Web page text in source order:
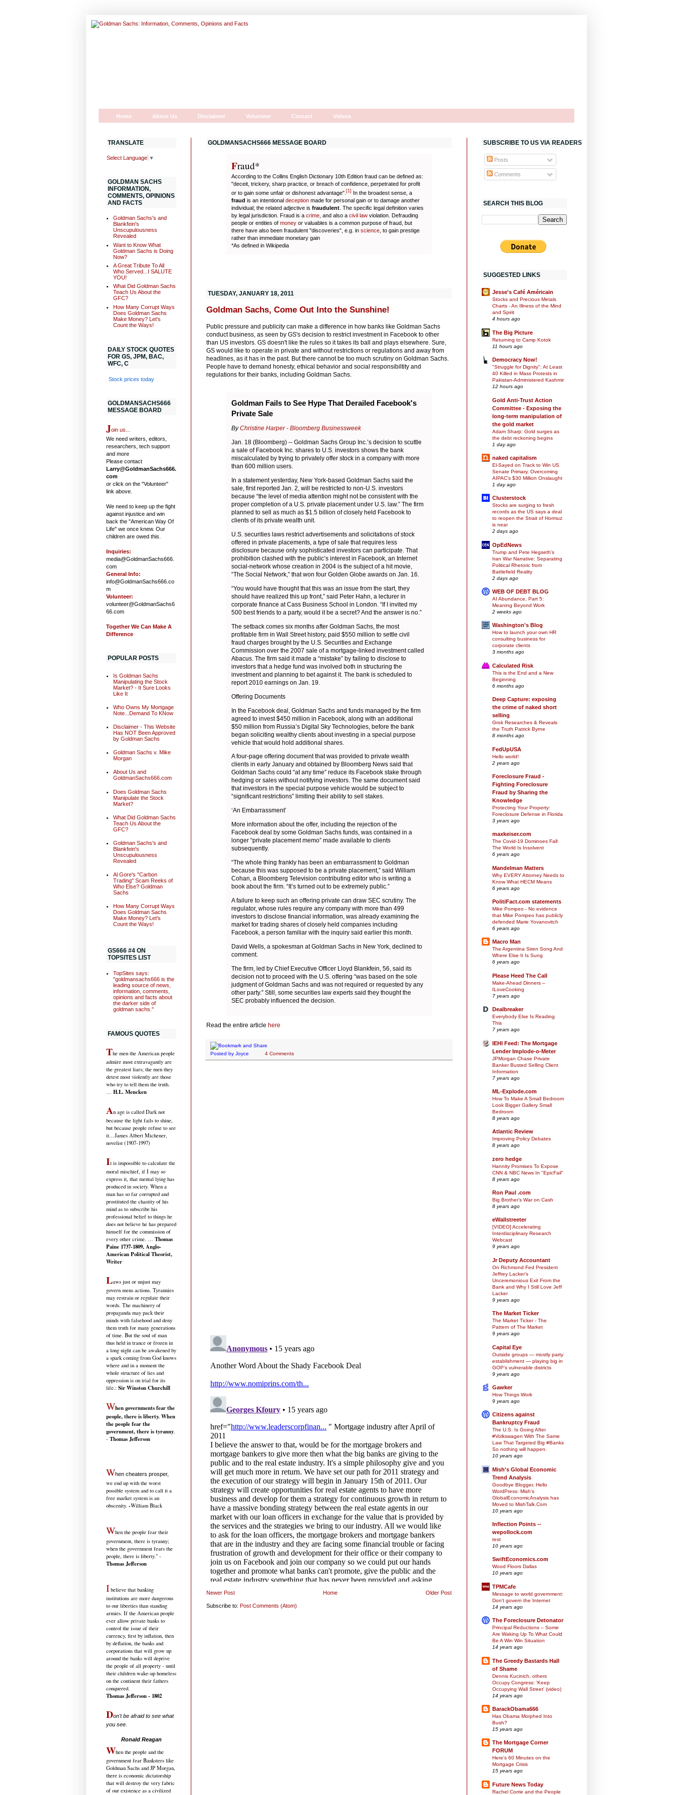
Home About Us Disclaimer Volunteer Contact Videos
GOLDMANSACHS666 MESSAGE BOARD
Fraud*
According to the Collins English Dictionary 10th Edition fraud can be defined as:
"deceit, trickery, sharp practice, or breach of confidence, perpetrated for profit
or to gain some unfair or dishonest advantage". [1] In the broadest sense, a
fraud is an intentional deception made for personal gain or to damage another
individual; the related adjective is fraudulent . The specific legal definition varies
by legal jurisdiction. Fraud is a crime , and also a civil law violation. Defrauding
people or entities of money or valuables is a common purpose of fraud, but
there have also been fraudulent "discoveries", e.g. in science , to gain prestige
rather than immediate monetary gain
*As defined in Wikipedia
TUESDAY, JANUARY 18, 2011
Goldman Sachs, Come Out Into the Sunshine!
Public pressure and publicity can make a difference in how banks like Goldman Sachs
conduct business, as seen by GS's decision to restrict investment in Facebook to other
than US investors. GS doesn't like the rules so it takes its ball and plays elsewhere. Sure,
GS would like to operate in private and without restrictions or regulations and away from
headlines, as it has in the past. But there cannot be too much scrutiny on Goldman Sachs.
People have to demand honesty, ethical behavior and social responsibiltity and
regulations for their banks, including Goldman Sachs.
Goldman Fails to See Hype That Derailed Facebook's
Private Sale
ByChristine Harper - Bloomberg Businessweek
Jan. 18 (Bloomberg) -- Goldman Sachs Group Inc.’s decision to scuttle
a sale of Facebook Inc. shares to U.S. investors shows the bank
miscalculated by trying to privately offer stock in a company with more
than 600 million users.
In a statement yesterday, New York-based Goldman Sachs said the
sale, first reported Jan. 2, will be restricted to non-U.S. investors
because “the level of media attention might not be consistent with the
proper completion of a U.S. private placement under U.S. law.” The firm
planned to sell as much as $1.5 billion of closely held Facebook to
clients of its private wealth unit.
U.S. securities laws restrict advertisements and solicitations of stock
offered in private placements, a type of sale that requires less
disclosure because only sophisticated investors can participate. That
prohibition clashed with the public’s interest in Facebook, an Internet
social-network whose creation in 2004 is the subject of a hit movie,
“The Social Network,” that won four Golden Globe awards on Jan. 16.
“You would have thought that this was an issue from the start, they
should have realized this up front,” said Peter Hahn, a lecturer in
corporate finance at Cass Business School in London. “If I invited my
500 best friends to a party, would it be a secret? And the answer is no.”
The setback comes six months after Goldman Sachs, the most
profitable firm in Wall Street history, paid $550 million to settle civil
fraud charges brought by the U.S. Securities and Exchange
Commission over the 2007 sale of a mortgage-linked investment called
Abacus. The firm said it made a “mistake” by failing to disclose to
investors that a hedge fund was involved both in structuring the
investment and planning to bet against it. The bank is scheduled to
report 2010 earnings on Jan. 19.
Offering Documents
In the Facebook deal, Goldman Sachs and funds managed by the firm
agreed to invest $450 million in Facebook, along with an additional
$50 million from Russia’s Digital Sky Technologies, before the bank
began soliciting wealthy clients about investing in a special purpose
vehicle that would hold additional shares.
A four-page offering document that was provided to private wealth
clients in early January and obtained by Bloomberg News said that
Goldman Sachs could “at any time” reduce its Facebook stake through
hedging or sales without notifying investors. The same document said
that investors in the special purpose vehicle would be subject to
“significant restrictions” limiting their ability to sell stakes.
‘An Embarrassment’
More information about the offer, including the rejection of the
Facebook deal by some Goldman Sachs funds, was contained in a
longer “private placement memo” made available to clients
subsequently.
“The whole thing frankly has been an embarrassment to Goldman
because this was supposed to be a private placement,” said William
Cohan, a Bloomberg Television contributing editor who is writing a
book about the firm. “It’s turned out to be extremely public.”
A failure to keep such an offering private can draw SEC scrutiny. The
regulator, whose rules require any company with more than 499
investors to disclose financial information, was already examining the
market for trading shares of closely held companies including
Facebook, a person familiar with the inquiry said earlier this month.
David Wells, a spokesman at Goldman Sachs in New York, declined to
comment.
The firm, led by Chief Executive Officer Lloyd Blankfein, 56, said its
decision not to proceed with the U.S. offering “was based on the sole
judgment of Goldman Sachs and was not required or requested by any
other party.” Still, some securities law experts said they thought the
SEC probably influenced the decision.
Read the entire article here
Posted by Joyce 4 Comments
Newer Post Older Post
Home
Subscribe to: Post Comments (Atom)
TRANSLATE
Select Language ▼
GOLDMAN SACHS
INFORMATION,
COMMENTS, OPINIONS
AND FACTS
Goldman Sachs's and
Blankfein's
Unscupulousness
Revealed
Want to Know What
Goldman Sachs is Doing
Now?
A Great Tribute To All
Who Served...I SALUTE
YOU!
What Did Goldman Sachs
Teach Us About the
GFC?
How Many Corrupt Ways
Does Goldman Sachs
Make Money? Let's
Count the Ways!
DAILY STOCK QUOTES
FOR GS, JPM, BAC,
WFC, C
Stock prices today
GOLDMANSACHS666
MESSAGE BOARD
Join us...
We need writers, editors,
researchers, tech support
and more
Please contact
Larry@GoldmanSachs666.
com
or click on the "Volunteer"
link above.
We need to keep up the fight
against injustice and win
back the "American Way Of
Life" we once knew. Our
children are owed this.
Inquiries:
media@GoldmanSachs666.
com
General Info:
info@GoldmanSachs666.co
m
Volunteer:
volunteer@GoldmanSachs6
66.com
Together We Can Make A
Difference
POPULAR POSTS
Is Goldman Sachs
Manipulating the Stock
Market? - It Sure Looks
Like It
Who Owns My Mortgage
Note...Demand To KNow
Disclaimer - This Website
Has NOT Been Approved
by Goldman Sachs
Goldman Sachs v. Mike
Morgan
About Us and
GoldmanSachs666.com
Does Goldman Sachs
Manipulate the Stock
Market?
What Did Goldman Sachs
Teach Us About the
GFC?
Goldman Sachs's and
Blankfein's
Unscupulousness
Revealed
Al Gore's "Carbon
Trading" Scam Reeks of
Who Else? Goldman
Sachs
How Many Corrupt Ways
Does Goldman Sachs
Make Money? Let's
Count the Ways!
GS666 #4 ON
TOPSITES LIST
TopSites says:
"goldmansachs666 is the
leading source of news,
information, comments,
opinions and facts about
the darker side of
goldman sachs."
FAMOUS QUOTES
The men the American people
admire most extravagantly are
the greatest liars; the men they
detest most violently are those
who try to tell them the truth.
… H.L. Mencken
An age is called Dark not
because the light fails to shine,
but because people refuse to see
it…James Albert Michener,
novelist (1907-1997)
It is impossible to calculate the
moral mischief, if I may so
express it, that mental lying has
produced in society. When a
man has so far corrupted and
prostituted the chastity of his
mind as to subscribe his
professional belief to things he
does not believe he has prepared
himself for the commission of
every other crime. … Thomas
Paine 1737-1809, Anglo-
American Political Theorist,
Writer
Laws just or unjust may
govern mens actions. Tyrannies
may restrain or regulate their
words. The machinery of
propaganda may pack their
minds with falsehood and deny
them truth for many generations
of time. But the soul of man
thus held in trance or frozen in
a long night can be awakened by
a spark coming from God knows
where and in a moment the
whole structure of lies and
oppression is on trial for its
life.: Sir Winston Churchill
When governments fear the
people, there is liberty. When
the people fear the
government, there is tyranny.
- Thomas Jefferson
When cheaters prosper,
we end up with the worst
possible system and to call it a
free market system is an
obscenity. -William Black
When the people fear their
government, there is tyranny;
when the government fears the
people, there is liberty." -
Thomas Jefferson
I believe that banking
institutions are more dangerous
to our liberties than standing
armies. If the American people
ever allow private banks to
control the issue of their
currency, first by inflation, then
by deflation, the banks and
corporations that will grow up
around the banks will deprive
the people of all property - until
their children wake-up homeless
on the continent their fathers
conquered.
Thomas Jefferson - 1802
Don't be afraid to see what
you see.
Ronald Reagan
When the people and the
government fear Banksters like
Goldman Sachs and JP Morgan,
there is economic dictatorship
that will destroy the very fabric
of our existence as a civilized
SUBSCRIBE TO US VIA READERS
Posts
Comments
SEARCH THIS BLOG
SUGGESTED LINKS
Jesse's Café Américain
Stocks and Precious Metals
Charts - An Illness of the Mind
and Spirit
4 hours ago
The Big Picture
Returning to Camp Kotok
11 hours ago
Democracy Now!
"Struggle for Dignity": At Least
40 Killed in Mass Protests in
Pakistan-Administered Kashmir
12 hours ago
Gold Anti-Trust Action
Committee - Exposing the
long-term manipulation of
the gold market
Adam Sharp: Gold surges as
the debt reckoning begins
1 day ago
naked capitalism
El-Sayed on Track to Win US
Senate Primary, Overcoming
AIPAC’s $30 Million Onslaught
1 day ago
Clusterstock
Stocks are surging to fresh
records as the US says a deal
to reopen the Strait of Hormuz
is near
2 days ago
OpEdNews
Trump and Pete Hegseth's
Iran War Narrative: Separating
Political Rhetoric from
Battlefield Reality
2 days ago
WEB OF DEBT BLOG
AI Abundance, Part 5:
Meaning Beyond Work
2 weeks ago
Washington's Blog
How to launch your own HR
consulting business for
corporate clients
3 months ago
Calculated Risk
This is the End and a New
Beginning
6 months ago
Deep Capture: exposing
the crime of naked short
selling
Grok Researches & Reveals
the Truth Patrick Byrne
8 months ago
FedUpUSA
Hello world!
2 years ago
Foreclosure Fraud -
Fighting Foreclosure
Fraud by Sharing the
Knowledge
Protecting Your Property:
Foreclosure Defense in Florida
3 years ago
maxkeiser.com
The Covid-19 Dominoes Fall:
The World Is Insolvent
6 years ago
Mandelman Matters
Why EVERY Attorney Needs to
Know What HECM Means
6 years ago
PolitiFact.com statements
Mike Pompeo - No evidence
that Mike Pompeo has publicly
defended Marie Yovanovitch
6 years ago
Macro Man
The Argentina Siren Song And
Where Else It Is Sung
6 years ago
Please Heed The Call
Make-Ahead Dinners –
ILoveCooking
7 years ago
Dealbreaker
Everybody Else Is Reading
This
7 years ago
IEHI Feed: The Mortgage
Lender Implode-o-Meter
JPMorgan Chase Private
Banker Busted Selling Client
Information
7 years ago
ML-Explode.com
How To Make A Small Bedroom
Look Bigger Gallery Small
Bedroom
8 years ago
Atlantic Review
Improving Policy Debates
8 years ago
zero hedge
Hannity Promises To Expose
CNN & NBC News In "EpicFail"
8 years ago
Ron Paul .com
Big Brother’s War on Cash
8 years ago
eWallstreeter
[VIDEO] Accelerating
Interdisciplinary Research
Webcast
9 years ago
Jr Deputy Accountant
On Richmond Fed President
Jeffrey Lacker's
Unceremonious Exit From the
Bank and Why I Still Love Jeff
Lacker
9 years ago
The Market Ticker
The Market Ticker - The
Pattern of The Market
9 years ago
Capital Eye
Outside groups — mostly party
establishment — playing big in
GOP’s vulnerable districts
9 years ago
Gawker
How Things Work
9 years ago
Citizens against
Bankruptcy Fraud
The U.S. Is Going After
#Volkswagen With The Same
Law That Targeted Big #Banks
So nothing will happen.
10 years ago
Mish's Global Economic
Trend Analysis
Goodbye Blogger, Hello
WordPress: Mish's
GlobalEconomicAnalysis has
Moved to MishTalk.Com
10 years ago
Inflection Points --
wepollock.com
test
10 years ago
SwiftEconomics.com
Wood Floors Dallas
10 years ago
TPMCafe
Message to world government:
Don't govern the Internet
14 years ago
The Foreclosure Detonator
Principal Reductions – Some
Are Waking Up To What Could
Be A Win Win Situation
14 years ago
The Greedy Bastards Hall
of Shame
Dennis Kucinich, others
Occupy Congress: 'Keep
Occupying Wall Street' (video)
14 years ago
BarackObama666
Has Obama Morphed Into
Bush?
15 years ago
The Mortgage Corner
FORUM
Here's 60 Minutes on the
Mortgage Crisis
15 years ago
Future News Today
Rachel Corrie and the People